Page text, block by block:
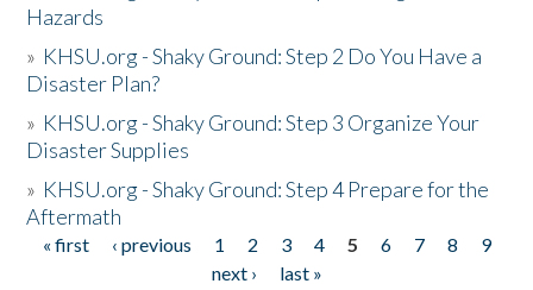
Hazards
» KHSU.org - Shaky Ground: Step 2 Do You Have a
Disaster Plan?
» KHSU.org - Shaky Ground: Step 3 Organize Your
Disaster Supplies
» KHSU.org - Shaky Ground: Step 4 Prepare for the
Aftermath
Pages
« first ‹ previous 1 2 3 4 5 6 7 8
9
next ›
last »